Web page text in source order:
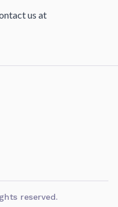
us at
reserved.